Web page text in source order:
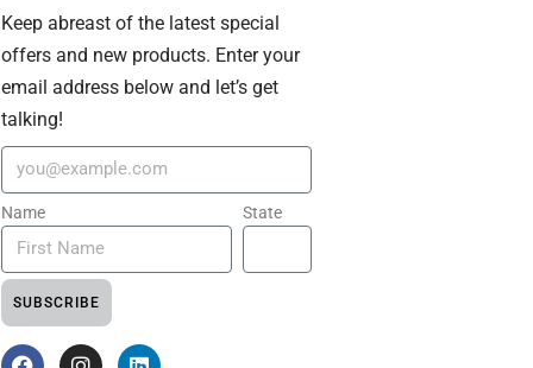
Keep abreast of the latest special
offers and new products. Enter your
email address below and let’s get
talking!
Name State
SUBSCRIBE